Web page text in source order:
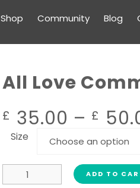
Shop Community Blog
All Love
£ 35.00 – £
Size
ADD TO